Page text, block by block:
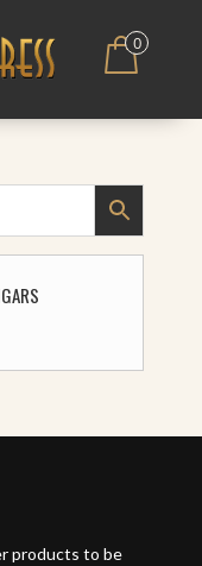
0
products to be